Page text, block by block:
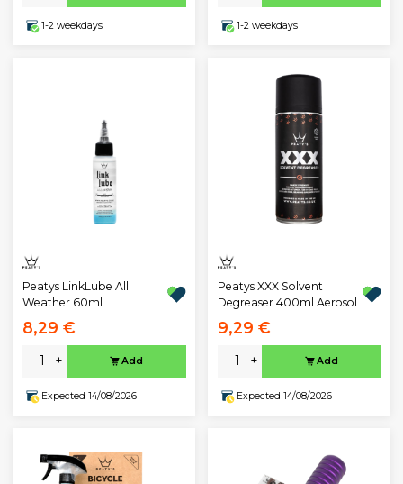
1-2 weekdays 1-2 weekdays
Peatys LinkLube All
Weather 60ml
8,29 €
- + Add
Expected 14/08/2026
Peatys XXX Solvent
Degreaser 400ml Aerosol
9,29 €
- + Add
Expected 14/08/2026